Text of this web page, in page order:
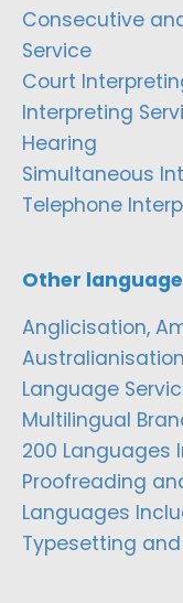
Consecutive
Service
Court
Interpreting
Hearing
Simultaneous
Telephone
Other
Anglicisation,
Australianisation
Language
Multilingual
200 Languages
Proofreading
Languages
Typesetting